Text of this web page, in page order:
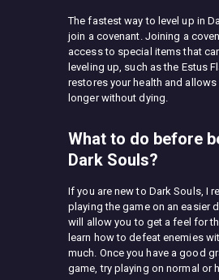
The fastest way to level up in
join a covenant. Joining a
access to special items that
leveling up, such as the Estus
restores your health and
longer without dying.
What to do before
Dark Souls?
If you are new to Dark Souls, I
playing the game on an easier
will allow you to get a feel for
learn how to defeat enemies
much. Once you have a good
game, try playing on normal or